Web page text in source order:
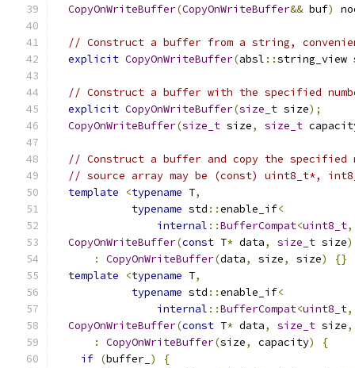
CopyOnWriteBuffer(CopyOnWriteBuffer&& buf)
// Construct a buffer from a string,
explicit CopyOnWriteBuffer(absl ::string_view
// Construct a buffer with the specified
explicit CopyOnWriteBuffer(size_t size);
CopyOnWriteBuffer(size_t size, size_t
// Construct a buffer and copy the
// source array may be (const) uint8_t*,
template
<typename T,
typename std ::enable_if<
internal ::BufferCompat<uint8_t,
CopyOnWriteBuffer(const T* data, size_t size)
:
CopyOnWriteBuffer(data, size, size)
{}
template
<typename T,
typename std ::enable_if<
internal ::BufferCompat<uint8_t,
CopyOnWriteBuffer(const T* data, size_t size,
:
CopyOnWriteBuffer(size, capacity)
{
if (buffer_ )
{